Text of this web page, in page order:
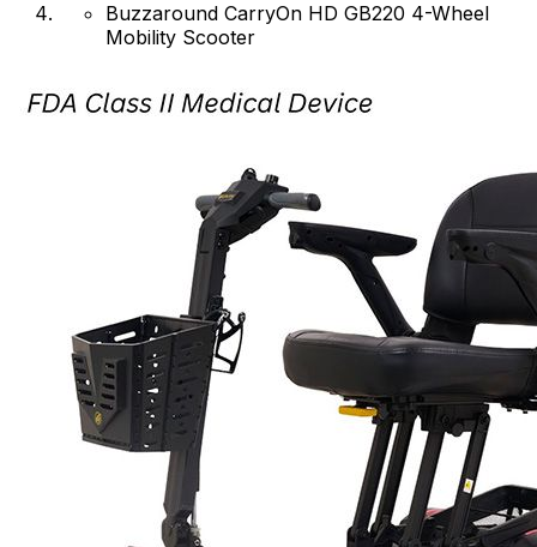
Buzzaround CarryOn HD GB220 4-Wheel
Mobility Scooter